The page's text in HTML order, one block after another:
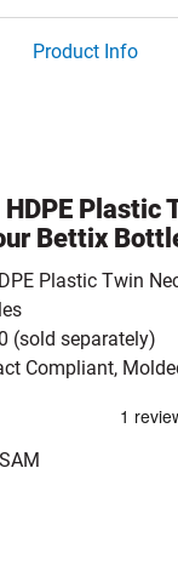
Product Info
Plastic
Bettix
Plastic Twin
(sold separately)
Compliant,